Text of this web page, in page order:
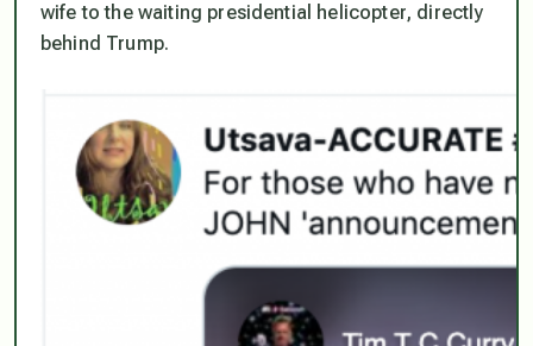
wife to the waiting presidential helicopter, directly
behind Trump.